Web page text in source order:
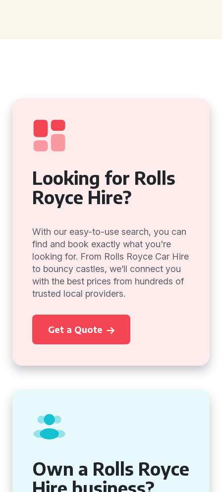
Looking for Rolls
Royce Hire?
With our easy-to-use search, you can
find and book exactly what you're
looking for. From Rolls Royce Car Hire
to bouncy castles, we’ll connect you
with the best prices from hundreds of
trusted local providers.
Get a Quote
Own a Rolls Royce